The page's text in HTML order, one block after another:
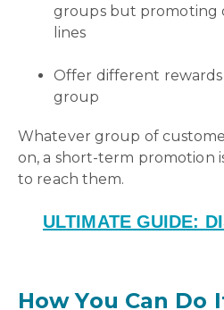
groups but promoting
lines
Offer different
group
Whatever group of
on, a short-term promotion
to reach them.
ULTIMATE GUIDE:
How You Can Do